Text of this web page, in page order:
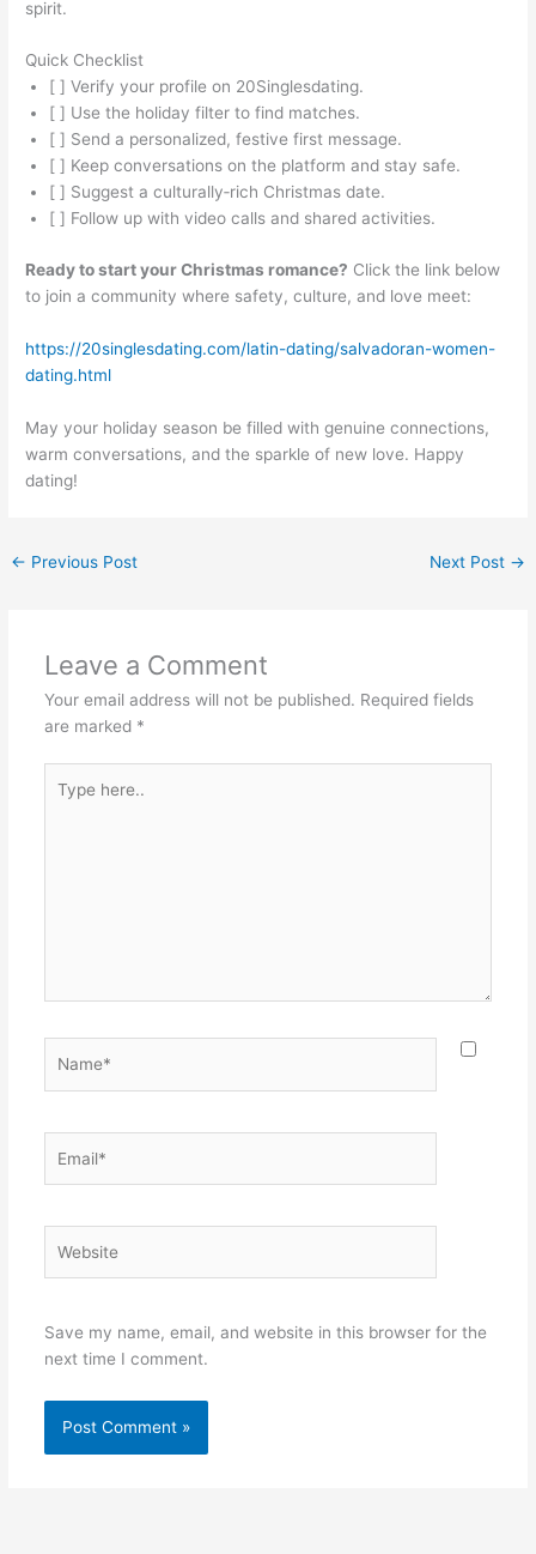
spirit.
Quick Checklist
[ ] Verify your profile on 20Singlesdating.
[ ] Use the holiday filter to find matches.
[ ] Send a personalized, festive first message.
[ ] Keep conversations on the platform and stay safe.
[ ] Suggest a culturally‑rich Christmas date.
[ ] Follow up with video calls and shared activities.
Ready to start your Christmas romance? Click the link below
to join a community where safety, culture, and love meet:
https://20singlesdating.com/latin-dating/salvadoran-women-
dating.html
May your holiday season be filled with genuine connections,
warm conversations, and the sparkle of new love. Happy
dating!
← Previous Post Next Post →
Leave a Comment
Your email address will not be published. Required fields
are marked *
here..
Save my name, email, and website in this browser for the
next time I comment.